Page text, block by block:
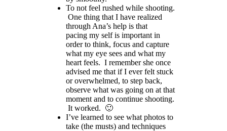
To not feel rushed while shooting.
One thing that I have realized
through Ana’s help is that
pacing my self is important in
order to think, focus and capture
what my eye sees and what my
heart feels. I remember she once
advised me that if I ever felt stuck
or overwhelmed, to step back,
observe what was going on at that
moment and to continue shooting.
It worked. 🙂
I’ve learned to see what photos to
take (the musts) and techniques